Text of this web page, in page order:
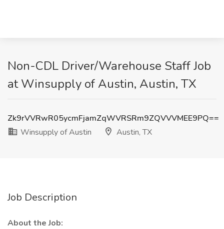
Non-CDL Driver/Warehouse Staff Job
at Winsupply of Austin, Austin, TX
Zk9rVVRwR05ycmFjamZqWVRSRm9ZQVVVMEE9PQ==
Winsupply of Austin
Austin, TX
Job Description
About the Job: